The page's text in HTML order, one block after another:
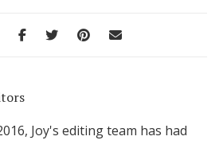
Joy's editing team has had